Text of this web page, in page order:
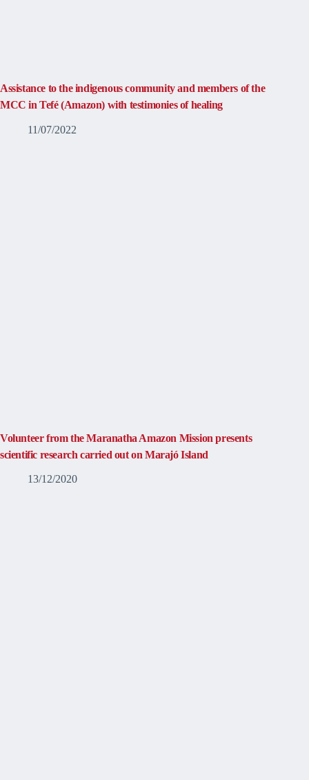
Assistance to the indigenous community and members of the
MCC in Tefé (Amazon) with testimonies of healing
11/07/2022
Volunteer from the Maranatha Amazon Mission presents
scientific research carried out on Marajó Island
13/12/2020